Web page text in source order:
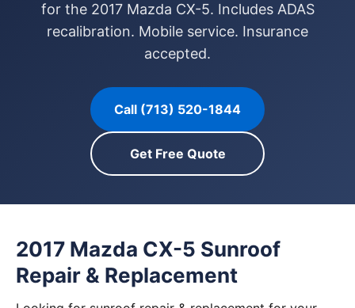
for the 2017 Mazda CX-5. Includes ADAS
recalibration. Mobile service. Insurance
accepted.
Call (713) 520-1844
Get Free Quote
2017 Mazda CX-5 Sunroof
Repair & Replacement